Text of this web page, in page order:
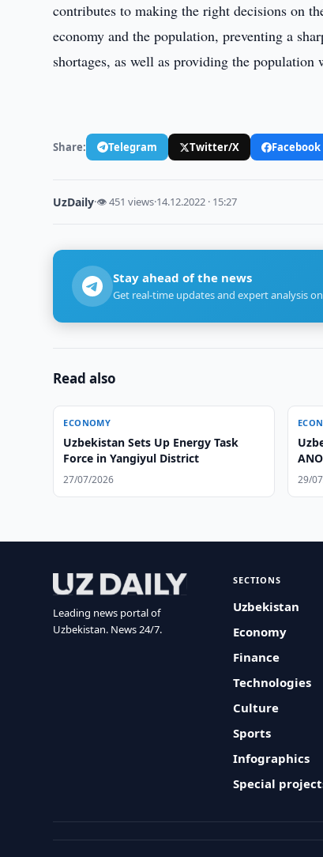
contributes to making the right decisions on
economy and the population, preventing a
shortages, as well as providing the
Share: Telegram Twitter/X Facebook
UzDaily·👁 451 views·14.12.2022 · 15:27
Stay ahead of the news
Get real-time updates and expert analysis
Read also
ECONOMY
Uzbekistan Sets Up Energy Task
Force in Yangiyul District
27/07/2026 29/
Leading news portal of
Uzbekistan. News 24/7.
SECTIONS
Uzbekistan
Economy
Finance
Technologies
Culture
Sports
Infographics
Special